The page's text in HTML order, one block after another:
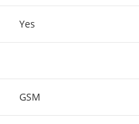
Yes
GSM